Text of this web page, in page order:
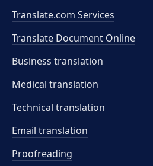
Translate.com Services
Translate Document Online
Business translation
Medical translation
Technical translation
Email translation
Proofreading